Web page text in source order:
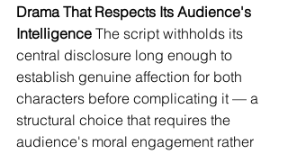
Drama That Respects Its Audience's
Intelligence The script withholds its
central disclosure long enough to
establish genuine affection for both
characters before complicating it — a
structural choice that requires the
audience's moral engagement rather